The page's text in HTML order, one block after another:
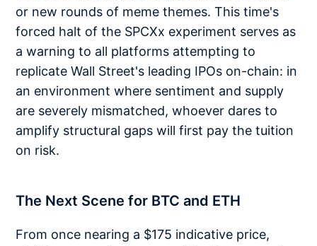
or new rounds of meme themes. This time's
forced halt of the SPCXx experiment serves as
a warning to all platforms attempting to
replicate Wall Street's leading IPOs on-chain: in
an environment where sentiment and supply
are severely mismatched, whoever dares to
amplify structural gaps will first pay the tuition
on risk.
The Next Scene for BTC and ETH
From once nearing a $175 indicative price,